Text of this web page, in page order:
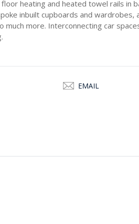
heating and heated towel rails in
inbuilt cupboards and wardrobes,
more. Interconnecting car
EMAIL